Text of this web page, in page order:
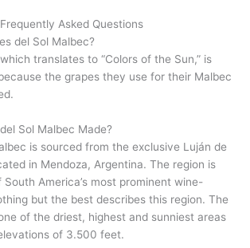
Frequently Asked Questions
del Sol Malbec?
translates to “Colors of the Sun,” is
the grapes they use for their Malbec
Sol Malbec Made?
is sourced from the exclusive Luján de
in Mendoza, Argentina. The region is
America’s most prominent wine-
but the best describes this region. The
of the driest, highest and sunniest areas
of 3.500 feet.